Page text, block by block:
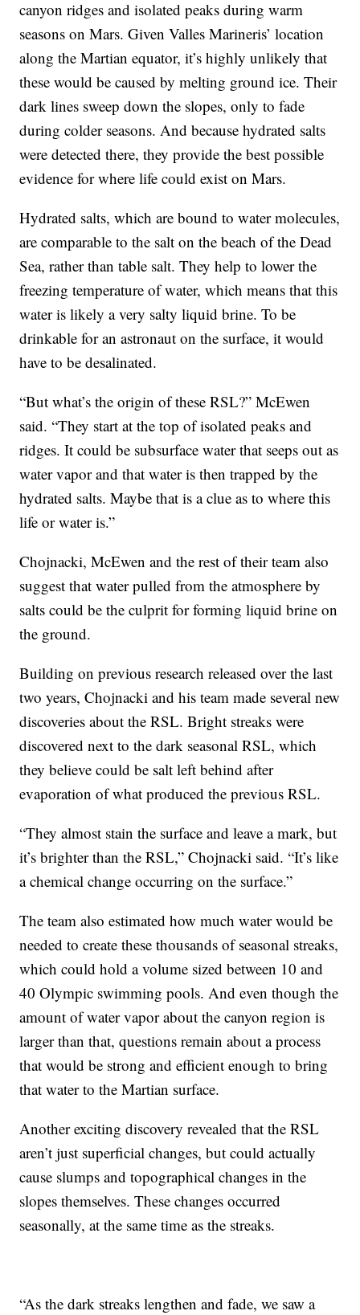
canyon ridges and isolated peaks during warm
seasons on Mars. Given Valles Marineris’ location
along the Martian equator, it’s highly unlikely that
these would be caused by melting ground ice. Their
dark lines sweep down the slopes, only to fade
during colder seasons. And because hydrated salts
were detected there, they provide the best possible
evidence for where life could exist on Mars.
Hydrated salts, which are bound to water molecules,
are comparable to the salt on the beach of the Dead
Sea, rather than table salt. They help to lower the
freezing temperature of water, which means that this
water is likely a very salty liquid brine. To be
drinkable for an astronaut on the surface, it would
have to be desalinated.
“But what’s the origin of these RSL?” McEwen
said. “They start at the top of isolated peaks and
ridges. It could be subsurface water that seeps out as
water vapor and that water is then trapped by the
hydrated salts. Maybe that is a clue as to where this
life or water is.”
Chojnacki, McEwen and the rest of their team also
suggest that water pulled from the atmosphere by
salts could be the culprit for forming liquid brine on
the ground.
Building on previous research released over the last
two years, Chojnacki and his team made several new
discoveries about the RSL. Bright streaks were
discovered next to the dark seasonal RSL, which
they believe could be salt left behind after
evaporation of what produced the previous RSL.
“They almost stain the surface and leave a mark, but
it’s brighter than the RSL,” Chojnacki said. “It’s like
a chemical change occurring on the surface.”
The team also estimated how much water would be
needed to create these thousands of seasonal streaks,
which could hold a volume sized between 10 and
40 Olympic swimming pools. And even though the
amount of water vapor about the canyon region is
larger than that, questions remain about a process
that would be strong and efficient enough to bring
that water to the Martian surface.
Another exciting discovery revealed that the RSL
aren’t just superficial changes, but could actually
cause slumps and topographical changes in the
slopes themselves. These changes occurred
seasonally, at the same time as the streaks.
“As the dark streaks lengthen and fade, we saw a